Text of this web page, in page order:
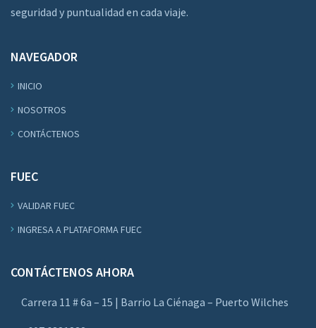
seguridad y puntualidad en cada viaje.
NAVEGADOR
INICIO
NOSOTROS
CONTÁCTENOS
FUEC
VALIDAR FUEC
INGRESA A PLATAFORMA FUEC
CONTÁCTENOS AHORA
Carrera 11 # 6a – 15 | Barrio La Ciénaga – Puerto Wilches